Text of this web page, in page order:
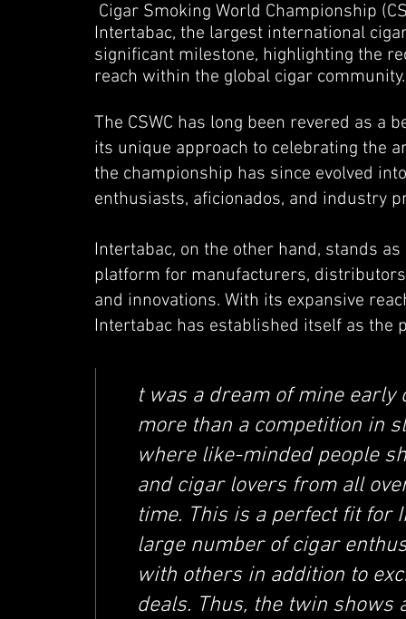
Cigar Smoking World Championship
Intertabac, the largest international
significant milestone, highlighting the
reach within the global cigar community.
The CSWC has long been revered as a
its unique approach to celebrating the
the championship has since evolved
enthusiasts, aficionados, and industry
Intertabac, on the other hand, stands
platform for manufacturers,
and innovations. With its expansive
Intertabac has established itself as
t was a dream of mine early
more than a competition in
where like-minded people
and cigar lovers from all
time. This is a perfect fit for
large number of cigar
with others in addition to
deals. Thus, the twin